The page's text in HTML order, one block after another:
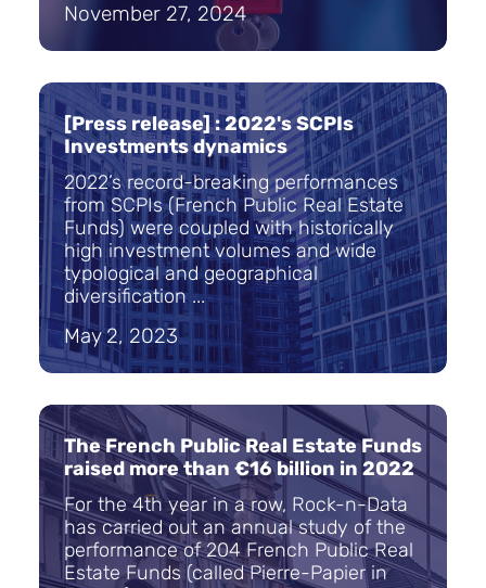
November 27, 2024
[Press release] : 2022's SCPIs
Investments dynamics
2022’s record-breaking performances
from SCPIs (French Public Real Estate
Funds) were coupled with historically
high investment volumes and wide
typological and geographical
diversification ...
May 2, 2023
The French Public Real Estate Funds
raised more than €16 billion in 2022
For the 4th year in a row, Rock-n-Data
has carried out an annual study of the
performance of 204 French Public Real
Estate Funds (called Pierre-Papier in